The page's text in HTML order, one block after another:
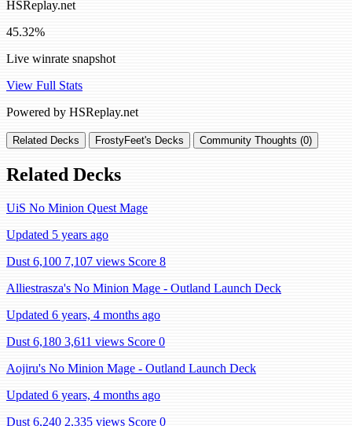
HSReplay.net
45.32%
Live winrate snapshot
View Full Stats
Powered by HSReplay.net
Related Decks FrostyFeet's Decks Community Thoughts (0)
Related Decks
UiS No Minion Quest Mage
Updated 5 years ago
Dust 6,100 7,107 views Score 8
Alliestrasza's No Minion Mage - Outland Launch Deck
Updated 6 years, 4 months ago
Dust 6,180 3,611 views Score 0
Aojiru's No Minion Mage - Outland Launch Deck
Updated 6 years, 4 months ago
Dust 6,240 2,335 views Score 0